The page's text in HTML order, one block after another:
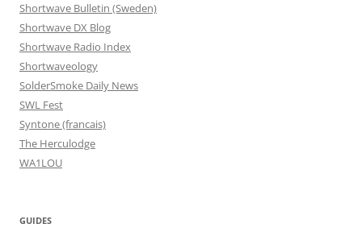
Shortwave Bulletin (Sweden)
Shortwave DX Blog
Shortwave Radio Index
Shortwaveology
SolderSmoke Daily News
SWL Fest
Syntone (francais)
The Herculodge
WA1LOU
GUIDES